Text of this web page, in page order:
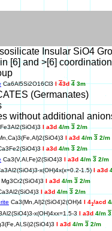
Insular SiO4
[6] and >[6] coordination
Ca6Al5Si2O16Cl3I43d43m
(Germanates)
without additional
I a3d 4/m32/m
I a3d 4/m 3 2/m
I a3d 4/m32/m
Ca3(V,Al,Fe)2(SiO4)3 I a3d 4/m 3 2/m
x(OH)4x(x=0.2-1.5)I a3d
Mg3Cr2(SiO4)3 I a3d 4/m 3 2/m
I a3d 4/m 3 2/m
Ca3(Mn,Al)2(SiO4)2(OH)4 I 41/acd
x(OH)4xx=1.5-3 I a3d 4/m 3
I a3d 4/m 3 2/m